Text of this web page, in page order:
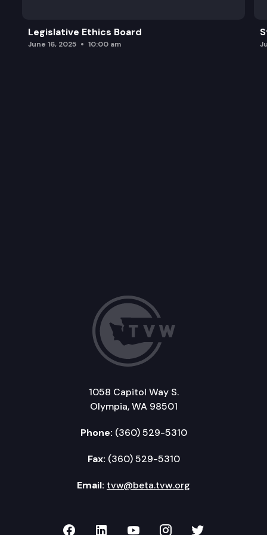
Legislative Ethics Board
June 16, 2025 10:00 am
1058 Capitol Way S.
Olympia, WA 98501
Phone: (360) 529-5310
Fax: (360) 529-5310
Email: tvw@beta.tvw.org
TVW on Facebook
TVW on LinkedIn
TVW on YouTube
TVW onTVW on